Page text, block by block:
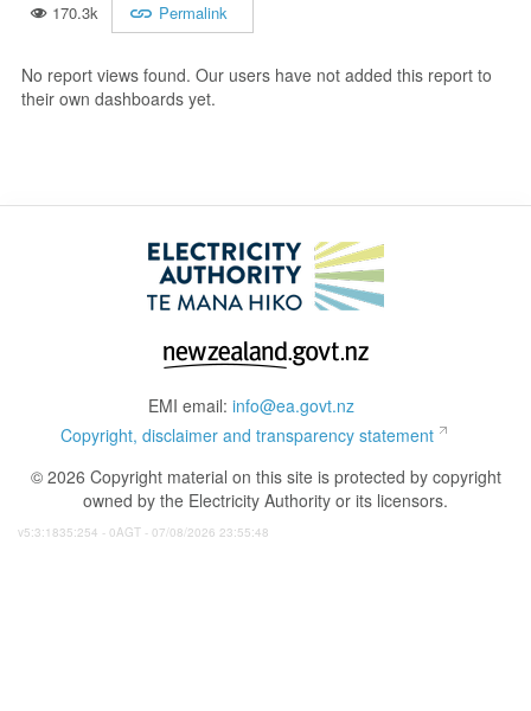
170.3k Permalink
No report views found. Our users have not added this report to
their own dashboards yet.
EMI email: info@ea.govt.nz
Copyright, disclaimer and transparency statement
© 2026 Copyright material on this site is protected by copyright
owned by the Electricity Authority or its licensors.
v5:3:1835:254 - 0AGT - 07/08/2026 23:55:48